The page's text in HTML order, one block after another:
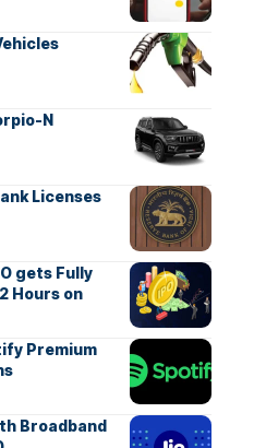
N
Licenses
gets Fully
Hours on
Premium
Broadband